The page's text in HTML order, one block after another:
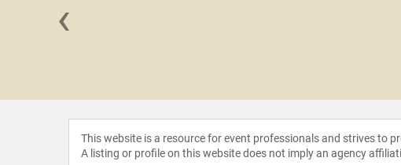
‹
This website is a resource for event professionals and strives to
A listing or profile on this website does not imply an agency